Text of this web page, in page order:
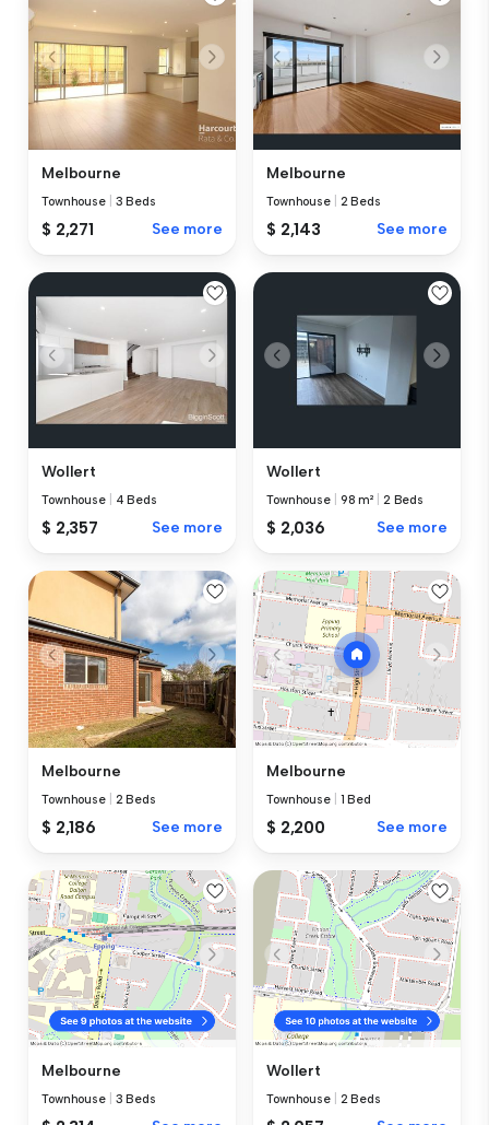
Melbourne
Townhouse 3 Beds
$ 2,271 See more
Melbourne
Townhouse 2 Beds
$ 2,143 See more
Wollert
Townhouse 4 Beds
$ 2,357 See more
Wollert
Townhouse 98 m² 2 Beds
$ 2,036 See more
Melbourne
Townhouse 2 Beds
$ 2,186 See more
Melbourne
Townhouse 1 Bed
$ 2,200 See more
Melbourne
Townhouse 3 Beds
Wollert
Townhouse 2 Beds